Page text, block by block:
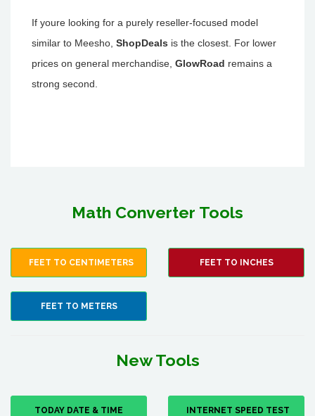
If youre looking for a purely reseller-focused model
similar to Meesho, ShopDeals is the closest. For lower
prices on general merchandise, GlowRoad remains a
strong second.
Math Converter Tools
FEET TO CENTIMETERS FEET TO INCHES
FEET TO METERS
New Tools
TODAY DATE & TIME INTERNET SPEED TEST